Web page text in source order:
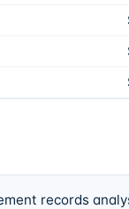
records